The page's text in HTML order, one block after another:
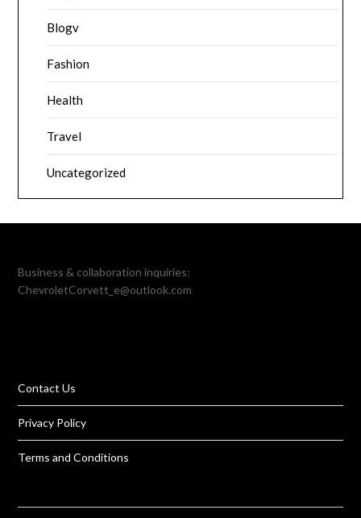
Blogv
Fashion
Health
Travel
Uncategorized
Business & collaboration inquiries:
ChevroletCorvett_e@outlook.com
Contact Us
Privacy Policy
Terms and Conditions